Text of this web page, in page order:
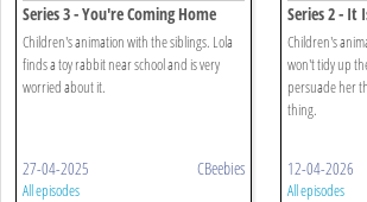
Series 3 - You're Coming Home
With Me
Children's animation with the siblings. Lola
finds a toy rabbit near school and is very
worried about it.
27-04-2025 CBeebies
All episodes
Series 2 - It
Completely
Children's
won't tidy up
persuade her
thing.
12-04-2026
All episodes